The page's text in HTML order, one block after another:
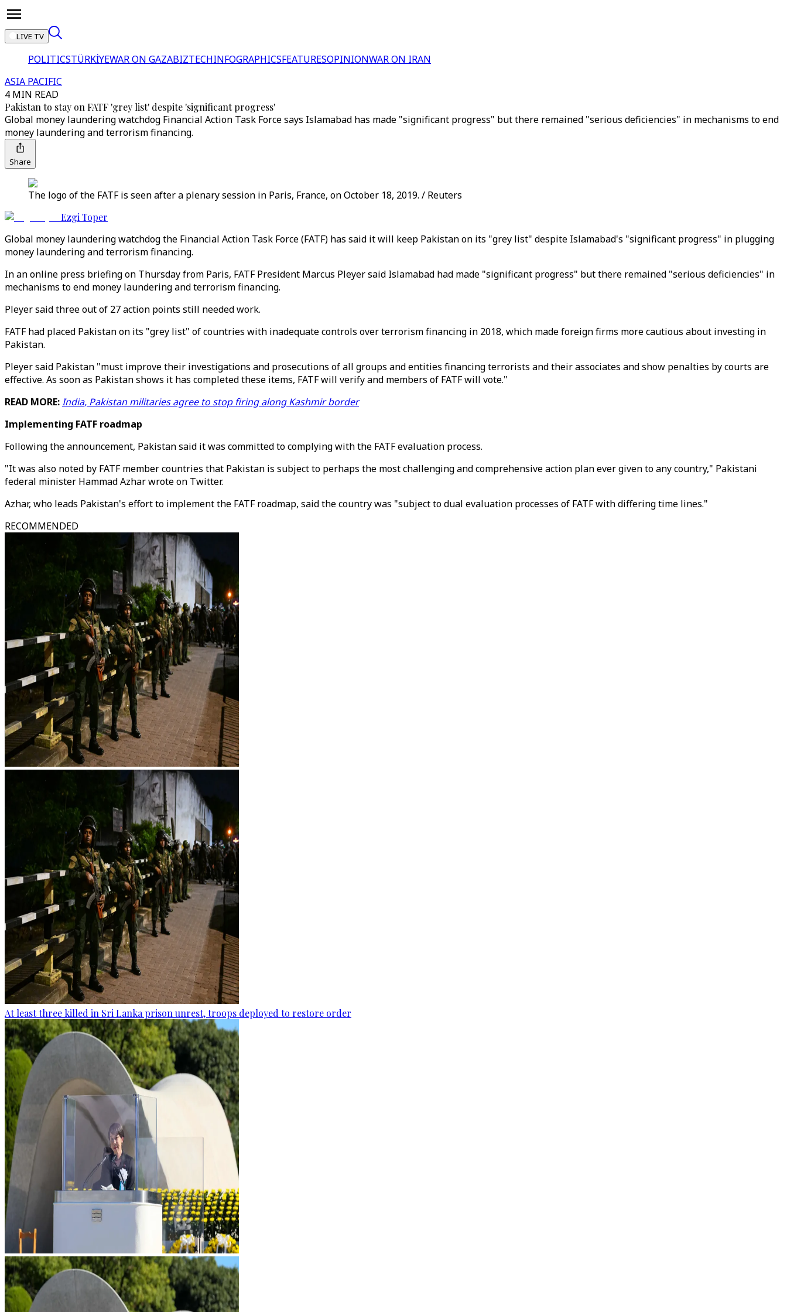
LIVE TV
POLITICSTÜRKİYEWAR ON GAZABIZTECHINFOGRAPHICSFEATURESOPINIONWAR ON IRAN
ASIA PACIFIC
4 MIN READ
Pakistan to stay on FATF 'grey list' despite 'significant progress'
Global money laundering watchdog Financial Action Task Force says Islamabad has made "significant progress" but there remained "serious deficiencies" in mechanisms to end
money laundering and terrorism financing.
Share
The logo of the FATF is seen after a plenary session in Paris, France, on October 18, 2019. / Reuters
Ezgi Toper
Global money laundering watchdog the Financial Action Task Force (FATF) has said it will keep Pakistan on its "grey list" despite Islamabad's "significant progress" in plugging
money laundering and terrorism financing.
In an online press briefing on Thursday from Paris, FATF President Marcus Pleyer said Islamabad had made "significant progress" but there remained "serious deficiencies" in
mechanisms to end money laundering and terrorism financing.
Pleyer said three out of 27 action points still needed work.
FATF had placed Pakistan on its "grey list" of countries with inadequate controls over terrorism financing in 2018, which made foreign firms more cautious about investing in
Pakistan.
Pleyer said Pakistan "must improve their investigations and prosecutions of all groups and entities financing terrorists and their associates and show penalties by courts are
effective. As soon as Pakistan shows it has completed these items, FATF will verify and members of FATF will vote."
READ MORE:India, Pakistan militaries agree to stop firing along Kashmir border
Implementing FATF roadmap
Following the announcement, Pakistan said it was committed to complying with the FATF evaluation process.
"It was also noted by FATF member countries that Pakistan is subject to perhaps the most challenging and comprehensive action plan ever given to any country," Pakistani
federal minister Hammad Azhar wrote on Twitter.
Azhar, who leads Pakistan's effort to implement the FATF roadmap, said the country was "subject to dual evaluation processes of FATF with differing time lines."
RECOMMENDED
At least three killed in Sri Lanka prison unrest, troops deployed to restore order